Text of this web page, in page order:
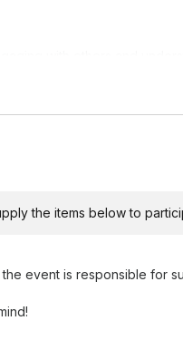
communication, enhance
the items below to
event is responsible for